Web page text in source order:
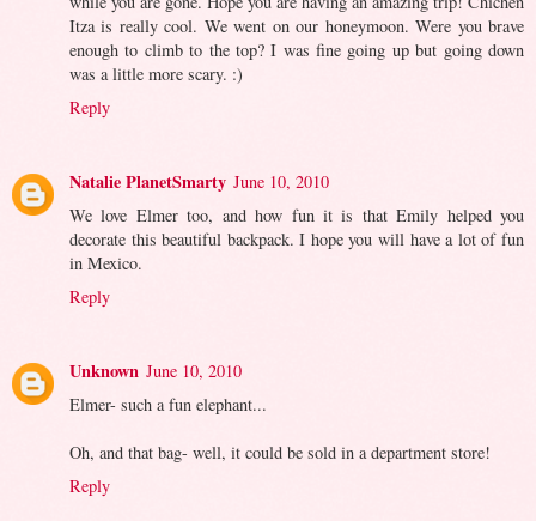
Itza is really cool. We went on our honeymoon. Were you brave
enough to climb to the top? I was fine going up but going down
was a little more scary. :)
Reply
Natalie PlanetSmarty June 10, 2010
We love Elmer too, and how fun it is that Emily helped you
decorate this beautiful backpack. I hope you will have a lot of fun
in Mexico.
Reply
Unknown June 10, 2010
Elmer- such a fun elephant...
Oh, and that bag- well, it could be sold in a department store!
Reply